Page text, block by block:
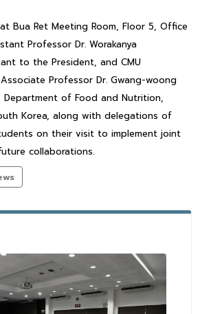
Bua Ret Meeting Room, Floor 5, Office
Professor Dr. Worakanya
to the President, and CMU
Professor Dr. Gwang-woong
Department of Food and Nutrition,
Korea, along with delegations of
on their visit to implement joint
collaborations.